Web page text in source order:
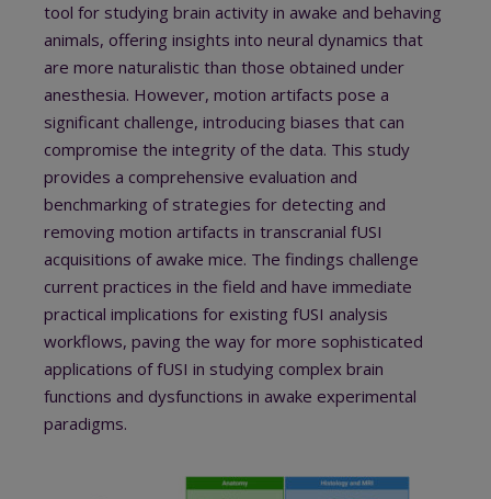
tool for studying brain activity in awake and behaving
animals, offering insights into neural dynamics that
are more naturalistic than those obtained under
anesthesia. However, motion artifacts pose a
significant challenge, introducing biases that can
compromise the integrity of the data. This study
provides a comprehensive evaluation and
benchmarking of strategies for detecting and
removing motion artifacts in transcranial fUSI
acquisitions of awake mice. The findings challenge
current practices in the field and have immediate
practical implications for existing fUSI analysis
workflows, paving the way for more sophisticated
applications of fUSI in studying complex brain
functions and dysfunctions in awake experimental
paradigms.